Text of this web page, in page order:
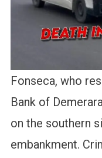
Fonseca, who
Bank of
on the southern
embankment.